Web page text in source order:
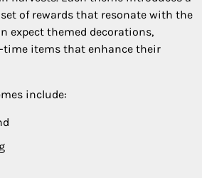
of rewards that resonate with the
expect themed decorations,
items that enhance their
include: